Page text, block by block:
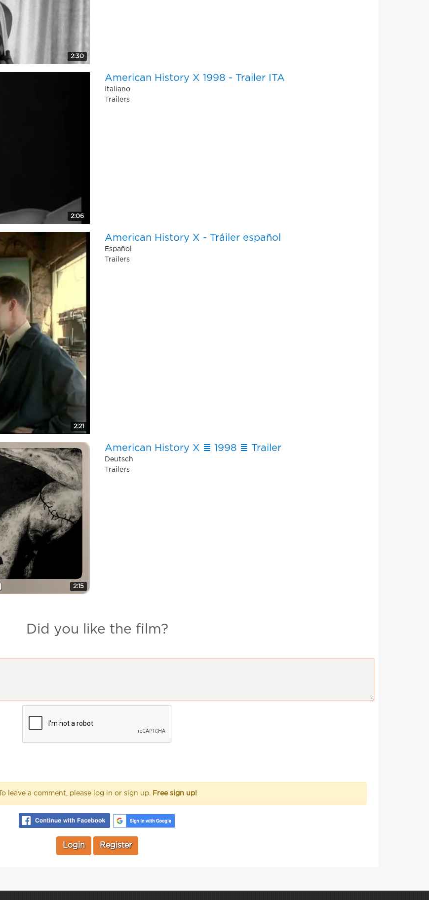
2:30
2:06
American History X 1998 - Trailer ITA
Italiano
Trailers
2:21
American History X - Tráiler español
Español
Trailers
2:15
American History X ≣ 1998 ≣ Trailer
Deutsch
Trailers
Did you like the film?
To leave a comment, please log in or sign up. Free sign up!
Login Register